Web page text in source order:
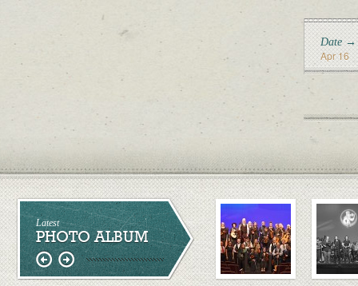
Date →
Apr 16
Latest
PHOTO ALBUM